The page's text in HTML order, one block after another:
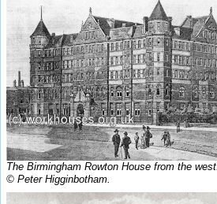
The Birmingham Rowton House from the west.
© Peter Higginbotham.